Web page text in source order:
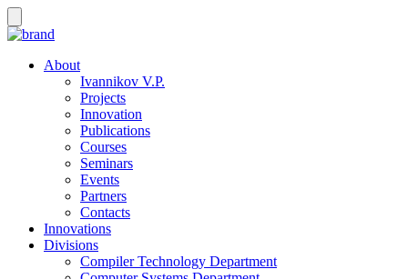
About
Ivannikov V.P.
Projects
Innovation
Publications
Courses
Seminars
Events
Partners
Contacts
Innovations
Divisions
Compiler Technology Department